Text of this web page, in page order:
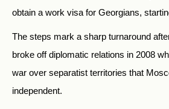
obtain a work visa for Georgians,
The steps mark a sharp turnaround
broke off diplomatic relations in 2008
war over separatist territories that
independent.